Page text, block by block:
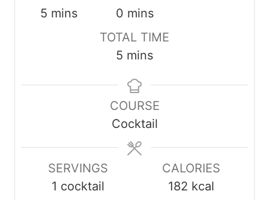
5 minutes
mins
0minutes
mins
TOTAL TIME
5 minutes
mins
COURSE
Cocktail
SERVINGS
1 cocktail
CALORIES
182 kcal